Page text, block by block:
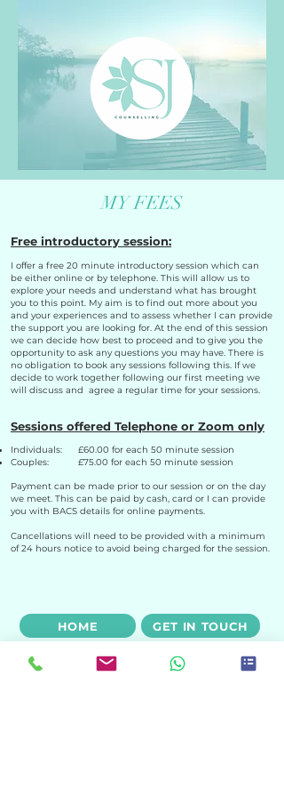
MY FEES
Free introductory session:
I offer a free 20 minute introductory session which can
be either online or by telephone. This will allow us to
explore your needs and understand what has brought
you to this point. My aim is to find out more about you
and your experiences and to assess whether I can provide
the support you are looking for. At the end of this session
we can decide how best to proceed and to give you the
opportunity to ask any questions you may have. There is
no obligation to book any sessions following this. If we
decide to work together following our first meeting we
will discuss and agree a regular time for your sessions.
Sessions offered Telephone or Zoom only
Individuals: £60.00 for each 50 minute session
Couples: £75.00 for each 50 minute session
Payment can be made prior to our session or on the day
we meet. This can be paid by cash, card or I can provide
you with BACS details for online payments.
Cancellations will need to be provided with a minimum
of 24 hours notice to avoid being charged for the session.
HOME GET IN TOUCH
ABOUT ME HOW I WORK